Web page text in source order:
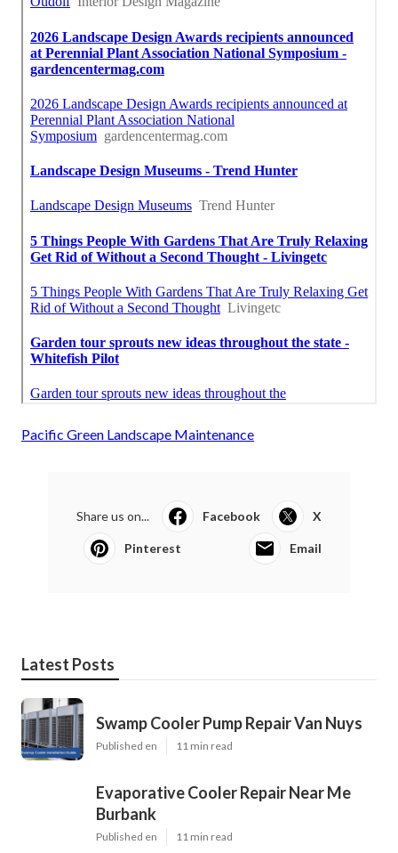
Pacific Green Landscape Maintenance
Share us on... Facebook X
Pinterest Email
Latest Posts
Swamp Cooler Pump Repair Van Nuys
Published en 11 min read
Evaporative Cooler Repair Near Me
Burbank
Published en 11 min read